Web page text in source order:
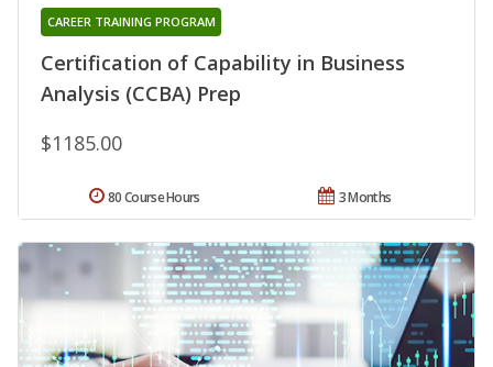
Certification of Capability in Business
Analysis (CCBA) Prep
CAREER TRAINING PROGRAM
$1185.00
3 Months
80 Course Hours